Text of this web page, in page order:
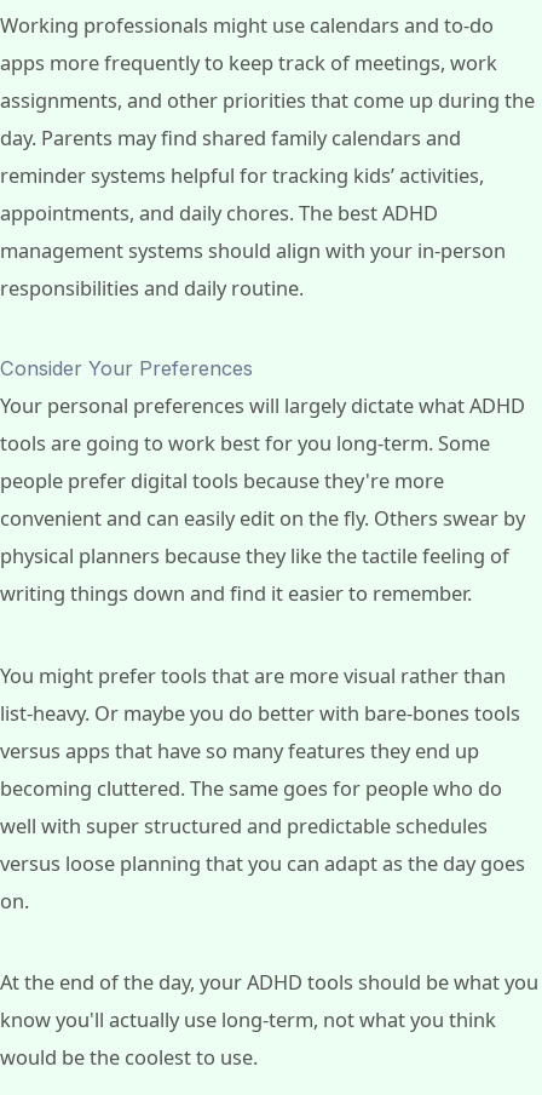
Working professionals might use calendars and to-do
apps more frequently to keep track of meetings, work
assignments, and other priorities that come up during the
day. Parents may find shared family calendars and
reminder systems helpful for tracking kids’ activities,
appointments, and daily chores. The best ADHD
management systems should align with your in-person
responsibilities and daily routine.
Consider Your Preferences
Your personal preferences will largely dictate what ADHD
tools are going to work best for you long-term. Some
people prefer digital tools because they're more
convenient and can easily edit on the fly. Others swear by
physical planners because they like the tactile feeling of
writing things down and find it easier to remember.
You might prefer tools that are more visual rather than
list-heavy. Or maybe you do better with bare-bones tools
versus apps that have so many features they end up
becoming cluttered. The same goes for people who do
well with super structured and predictable schedules
versus loose planning that you can adapt as the day goes
on.
At the end of the day, your ADHD tools should be what you
know you'll actually use long-term, not what you think
would be the coolest to use.